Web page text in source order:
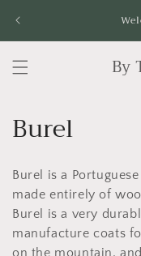
By
C
o
l
l
Burel
Burel is a
made entirely of
Burel is a very
manufacture coats
on the mountain,